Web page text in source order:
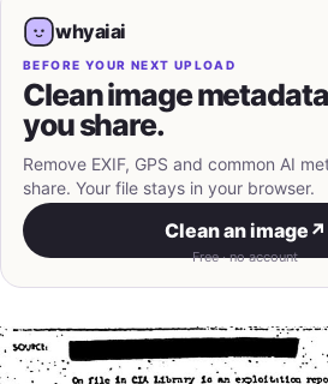
whyaiai
BEFORE YOUR NEXT UPLOAD
Clean image
you share.
Remove EXIF, GPS and common AI
share. Your file stays in your browser.
Clean an image ↗
Free · no account